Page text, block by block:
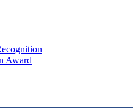
Award